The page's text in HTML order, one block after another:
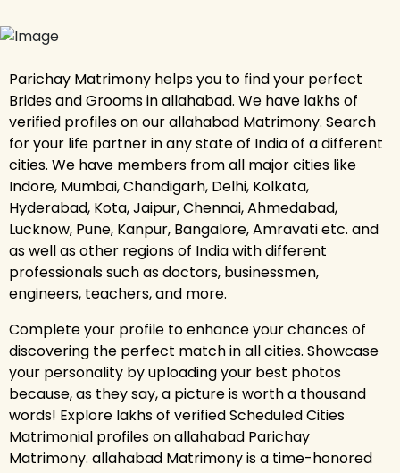
Parichay Matrimony helps you to find your perfect
Brides and Grooms in allahabad. We have lakhs of
verified profiles on our allahabad Matrimony. Search
for your life partner in any state of India of a different
cities. We have members from all major cities like
Indore, Mumbai, Chandigarh, Delhi, Kolkata,
Hyderabad, Kota, Jaipur, Chennai, Ahmedabad,
Lucknow, Pune, Kanpur, Bangalore, Amravati etc. and
as well as other regions of India with different
professionals such as doctors, businessmen,
engineers, teachers, and more.
Complete your profile to enhance your chances of
discovering the perfect match in all cities. Showcase
your personality by uploading your best photos
because, as they say, a picture is worth a thousand
words! Explore lakhs of verified Scheduled Cities
Matrimonial profiles on allahabad Parichay
Matrimony. allahabad Matrimony is a time-honored